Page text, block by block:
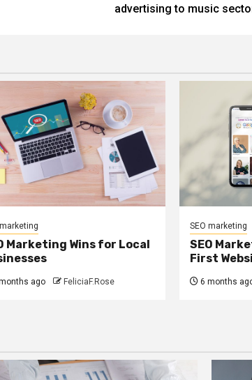
advertising to music
Marketing Wins for Local
ago FeliciaF.Rose
SEO marketing
SEO
First
6 months